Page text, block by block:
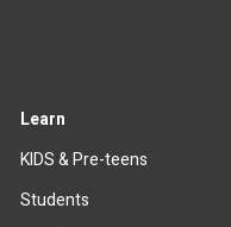
Learn
KIDS & Pre-teens
Students